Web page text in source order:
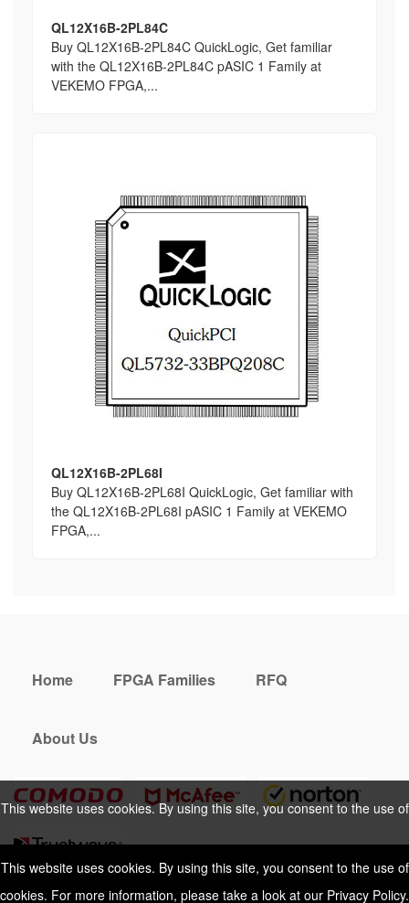
This website uses cookies. By using this site, you consent to the use of
cookies. For more information, please take a look at our Privacy Policy.
QL12X16B-2PL84C
Buy QL12X16B-2PL84C QuickLogic, Get familiar
with the QL12X16B-2PL84C pASIC 1 Family at
VEKEMO FPGA,...
QL12X16B-2PL68I
Buy QL12X16B-2PL68I QuickLogic, Get familiar with
the QL12X16B-2PL68I pASIC 1 Family at VEKEMO
FPGA,...
This website uses cookies. By using this site, you consent to the use of
cookies. For more information, please take a look at ourPrivacy Policy.
Home FPGA Families RFQ
About Us